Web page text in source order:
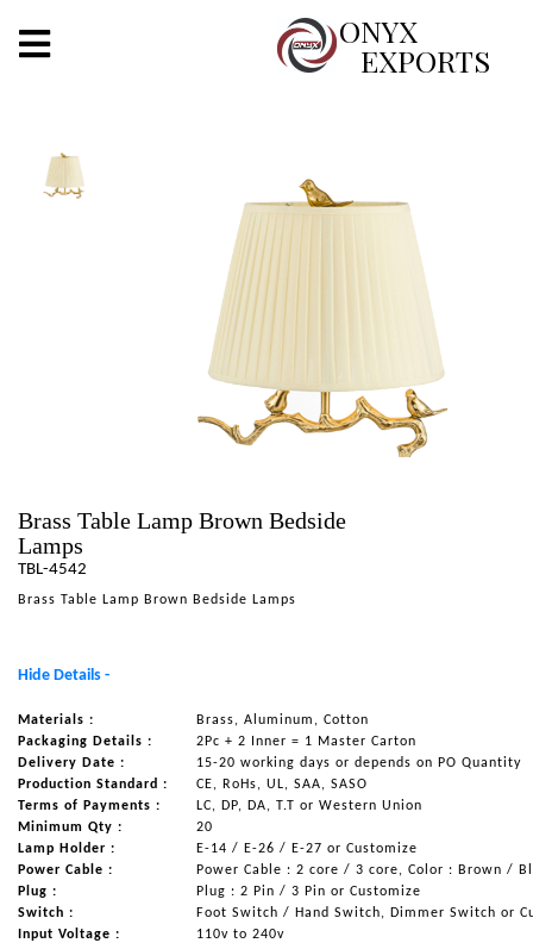
ONYX
EXPORTS
X
DECOR
NAUTICAL ITEMS
OUR PROJECTS
Brass Table Lamp Brown Bedside
Lamps
TBL-4542
Brass Table Lamp Brown Bedside Lamps
Hide Details -
Materials :
Brass, Aluminum, Cotton
Packaging Details :
2Pc + 2 Inner = 1 Master Carton
Delivery Date :
15-20 working days or depends on PO Quantity
Production Standard :
CE, RoHs, UL, SAA, SASO
Terms of Payments :
LC, DP, DA, T.T or Western Union
Minimum Qty :
20
Lamp Holder :
E-14 / E-26 / E-27 or Customize
Power Cable :
Power Cable : 2 core / 3 core, Color : Brown /
Plug :
Plug : 2 Pin / 3 Pin or Customize
Switch :
Foot Switch / Hand Switch, Dimmer Switch or
Input Voltage :
110v to 240v